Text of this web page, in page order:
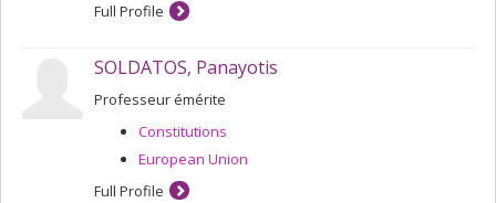
Full Profile
SOLDATOS, Panayotis
Professeur émérite
Constitutions
European Union
Full Profile